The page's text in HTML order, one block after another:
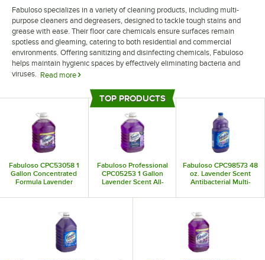
Fabuloso specializes in a variety of cleaning products, including multi-
purpose cleaners and degreasers, designed to tackle tough stains and
grease with ease. Their floor care chemicals ensure surfaces remain
spotless and gleaming, catering to both residential and commercial
environments. Offering sanitizing and disinfecting chemicals, Fabuloso
helps maintain hygienic spaces by effectively eliminating bacteria and
viruses. Read more
Fabuloso products include options that leave areas smelling fresh long
after cleaning. Their multi-purpose cleaners are formulated to work on a
variety of surfaces, enhancing their versatility. With a focus on quality and
efficacy, Fabuloso's sanitizing and disinfecting solutions meet rigorous
standards to ensure thorough cleanliness and safety.
Fabuloso CPC53058 1
Gallon Concentrated
Formula Lavender
Cleaner - 4/Case
Fabuloso Professional
CPC05253 1 Gallon
Lavender Scent All-
Degreaser - 4/Case
Fabuloso CPC98573 48
oz. Lavender Scent
Antibacterial Multi-
6/Case
TOP PRODUCTS